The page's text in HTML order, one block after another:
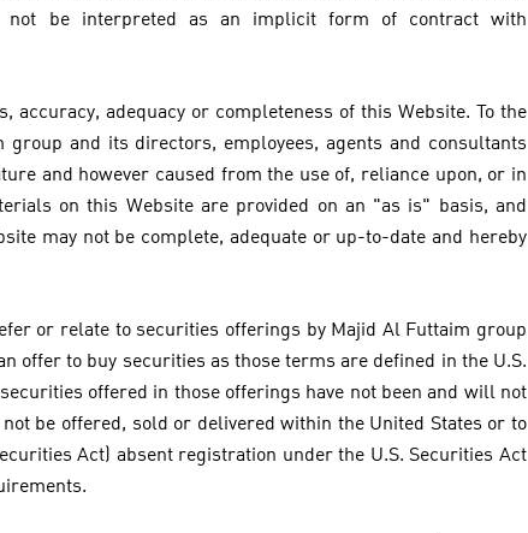
be interpreted as an implicit form of contract with
adequacy or completeness of this Website. To the
and its directors, employees, agents and consultants
and however caused from the use of, reliance upon, or in
on this Website are provided on an "as is" basis, and
may not be complete, adequate or up-to-date and hereby
or relate to securities offerings by Majid Al Futtaim group
offer to buy securities as those terms are defined in the U.S.
offered in those offerings have not been and will not
be offered, sold or delivered within the United States or to
Act) absent registration under the U.S. Securities Act